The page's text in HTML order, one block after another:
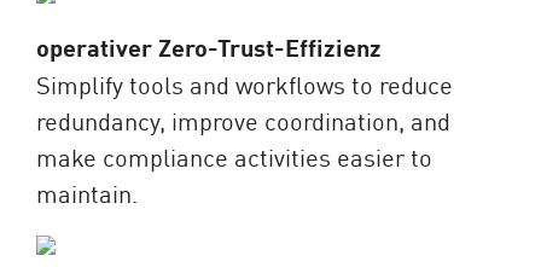
operativer Zero-Trust-Effizienz
Simplify tools and workflows to reduce
redundancy, improve coordination, and
make compliance activities easier to
maintain.